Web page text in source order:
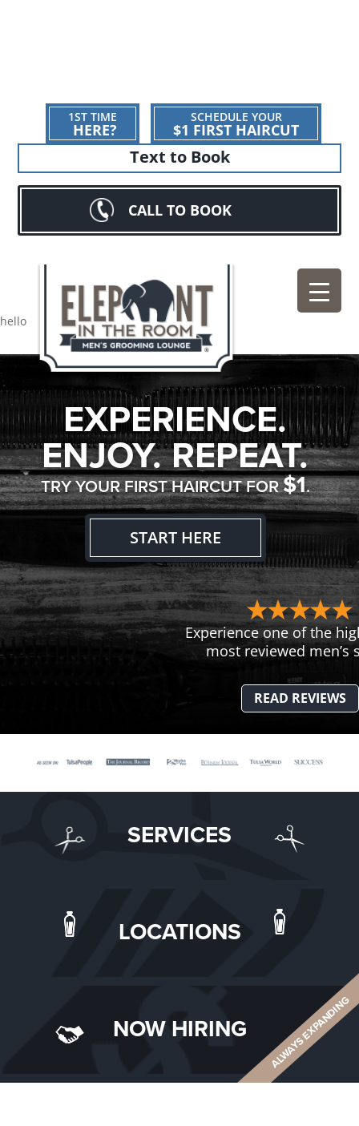
1ST TIME
HERE?
SCHEDULE YOUR
$1 FIRST HAIRCUT
Text to Book
CALL TO BOOK
hello
EXPERIENCE.
ENJOY. REPEAT.
TRY YOUR FIRST HAIRCUT FOR$1.
START HERE
Experience one of the
most reviewed men’s
READ REVIEWS
SERVICES
LOCATIONS
NOW HIRING ALWAYS EXPANDING